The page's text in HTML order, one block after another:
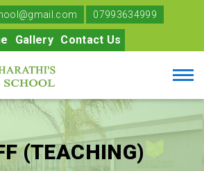
07993634999
Gallery Contact Us
(TEACHING)